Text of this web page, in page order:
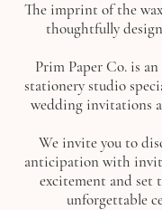
The imprint of the
thoughtfully
Prim Paper Co. is
stationery studio
wedding invitations
We invite you to
anticipation with
excitement and set
unforgettable